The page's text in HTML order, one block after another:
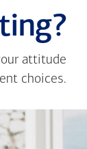
attitude
choices.